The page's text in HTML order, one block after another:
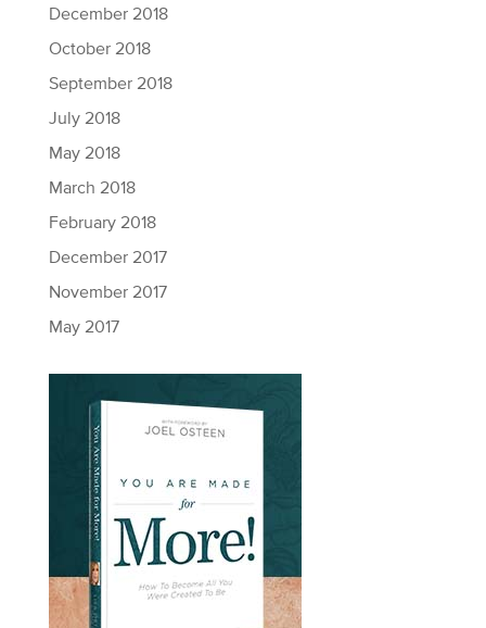
December 2018
October 2018
September 2018
July 2018
May 2018
March 2018
February 2018
December 2017
November 2017
May 2017